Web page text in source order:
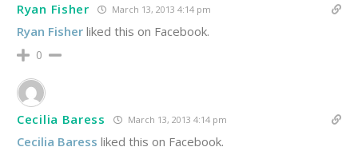
Ryan Fisher March 13, 2013 4:14 pm
Ryan Fisher liked this on Facebook.
0
Cecilia Baress March 13, 2013 4:14 pm
Cecilia Baress liked this on Facebook.